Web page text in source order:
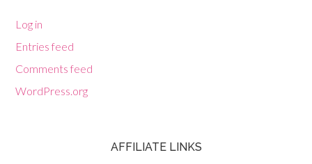
Log in
Entries feed
Comments feed
WordPress.org
AFFILIATE LINKS